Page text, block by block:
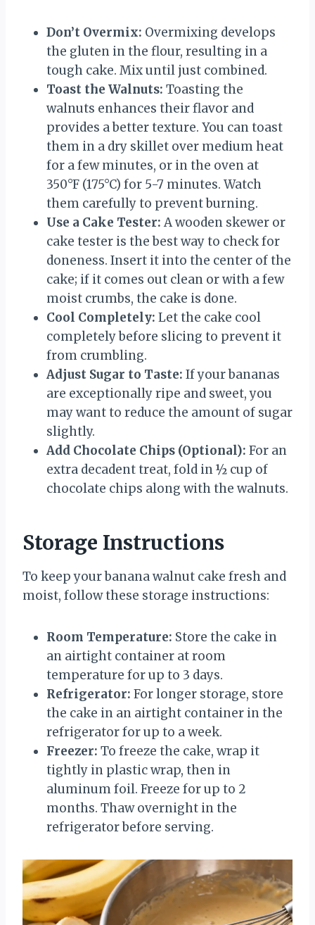
Don’t Overmix: Overmixing develops
the gluten in the flour, resulting in a
tough cake. Mix until just combined.
Toast the Walnuts: Toasting the
walnuts enhances their flavor and
provides a better texture. You can toast
them in a dry skillet over medium heat
for a few minutes, or in the oven at
350°F (175°C) for 5-7 minutes. Watch
them carefully to prevent burning.
Use a Cake Tester: A wooden skewer or
cake tester is the best way to check for
doneness. Insert it into the center of the
cake; if it comes out clean or with a few
moist crumbs, the cake is done.
Cool Completely: Let the cake cool
completely before slicing to prevent it
from crumbling.
Adjust Sugar to Taste: If your bananas
are exceptionally ripe and sweet, you
may want to reduce the amount of sugar
slightly.
Add Chocolate Chips (Optional): For an
extra decadent treat, fold in ½ cup of
chocolate chips along with the walnuts.
Storage Instructions
To keep your banana walnut cake fresh and
moist, follow these storage instructions:
Room Temperature: Store the cake in
an airtight container at room
temperature for up to 3 days.
Refrigerator: For longer storage, store
the cake in an airtight container in the
refrigerator for up to a week.
Freezer: To freeze the cake, wrap it
tightly in plastic wrap, then in
aluminum foil. Freeze for up to 2
months. Thaw overnight in the
refrigerator before serving.